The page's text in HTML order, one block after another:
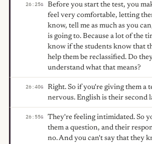
26:25G
Before you start the test, you
feel very comfortable, letting
know, tell me as much as you
is going to. Because a lot of the
know if the students know that
help them be reclassified. Do
understand what that means?
26:40G
Right. So if you're giving them a
nervous. English is their second
26:55G
They're feeling intimidated. So
them a question, and their
no. And you can't say that they